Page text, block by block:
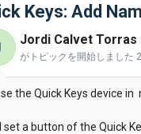
Keys: Add
Jordi Calvet Torras
がトピックを開始しました
the Quick Keys device
set a button of the Quick